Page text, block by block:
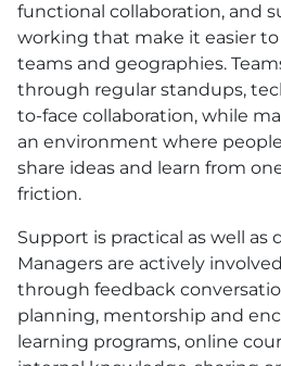
functional collaboration, and
working that make it easier to
teams and geographies.
through regular standups,
to-face collaboration, while
an environment where
share ideas and learn from
friction.
Support is practical as well as
Managers are actively
through feedback
planning, mentorship and
learning programs, online